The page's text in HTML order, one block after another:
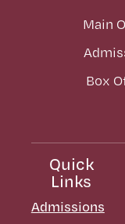
Main
Box
Quick
Links
Admissions